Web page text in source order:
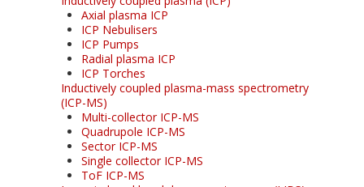
Axial plasma ICP
ICP Nebulisers
ICP Pumps
Radial plasma ICP
ICP Torches
Inductively coupled plasma-mass spectrometry
(ICP-MS)
Multi-collector ICP-MS
Quadrupole ICP-MS
Sector ICP-MS
Single collector ICP-MS
ToF ICP-MS